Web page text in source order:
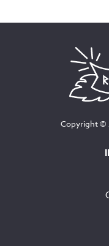
Copyright ©